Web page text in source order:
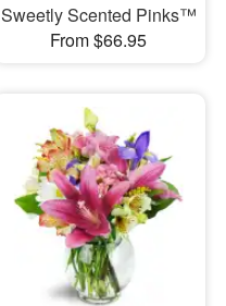
Sweetly Scented Pinks™
From $66.95